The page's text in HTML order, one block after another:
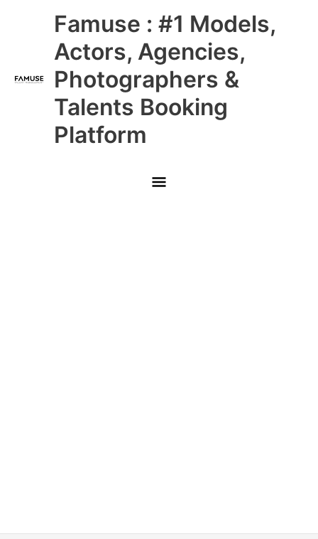
Famuse : #1 Models,
Actors, Agencies,
Photographers &
Talents Booking
Platform
Main
Menu